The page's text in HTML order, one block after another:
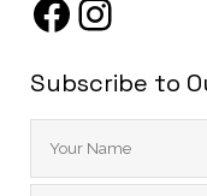
Subscribe to